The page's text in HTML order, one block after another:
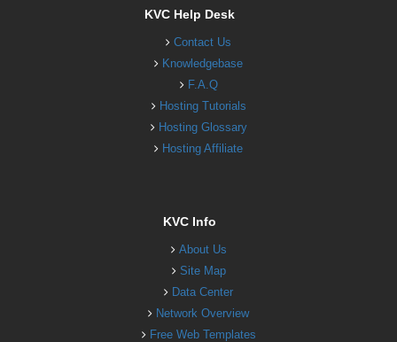
KVC Help Desk
Contact Us
Knowledgebase
F.A.Q
Hosting Tutorials
Hosting Glossary
Hosting Affiliate
KVC Info
About Us
Site Map
Data Center
Network Overview
Free Web Templates